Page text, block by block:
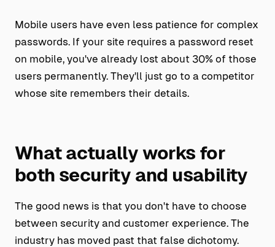
Mobile users have even less patience for complex
passwords. If your site requires a password reset
on mobile, you've already lost about 30% of those
users permanently. They'll just go to a competitor
whose site remembers their details.
What actually works for
both security and usability
The good news is that you don't have to choose
between security and customer experience. The
industry has moved past that false dichotomy.